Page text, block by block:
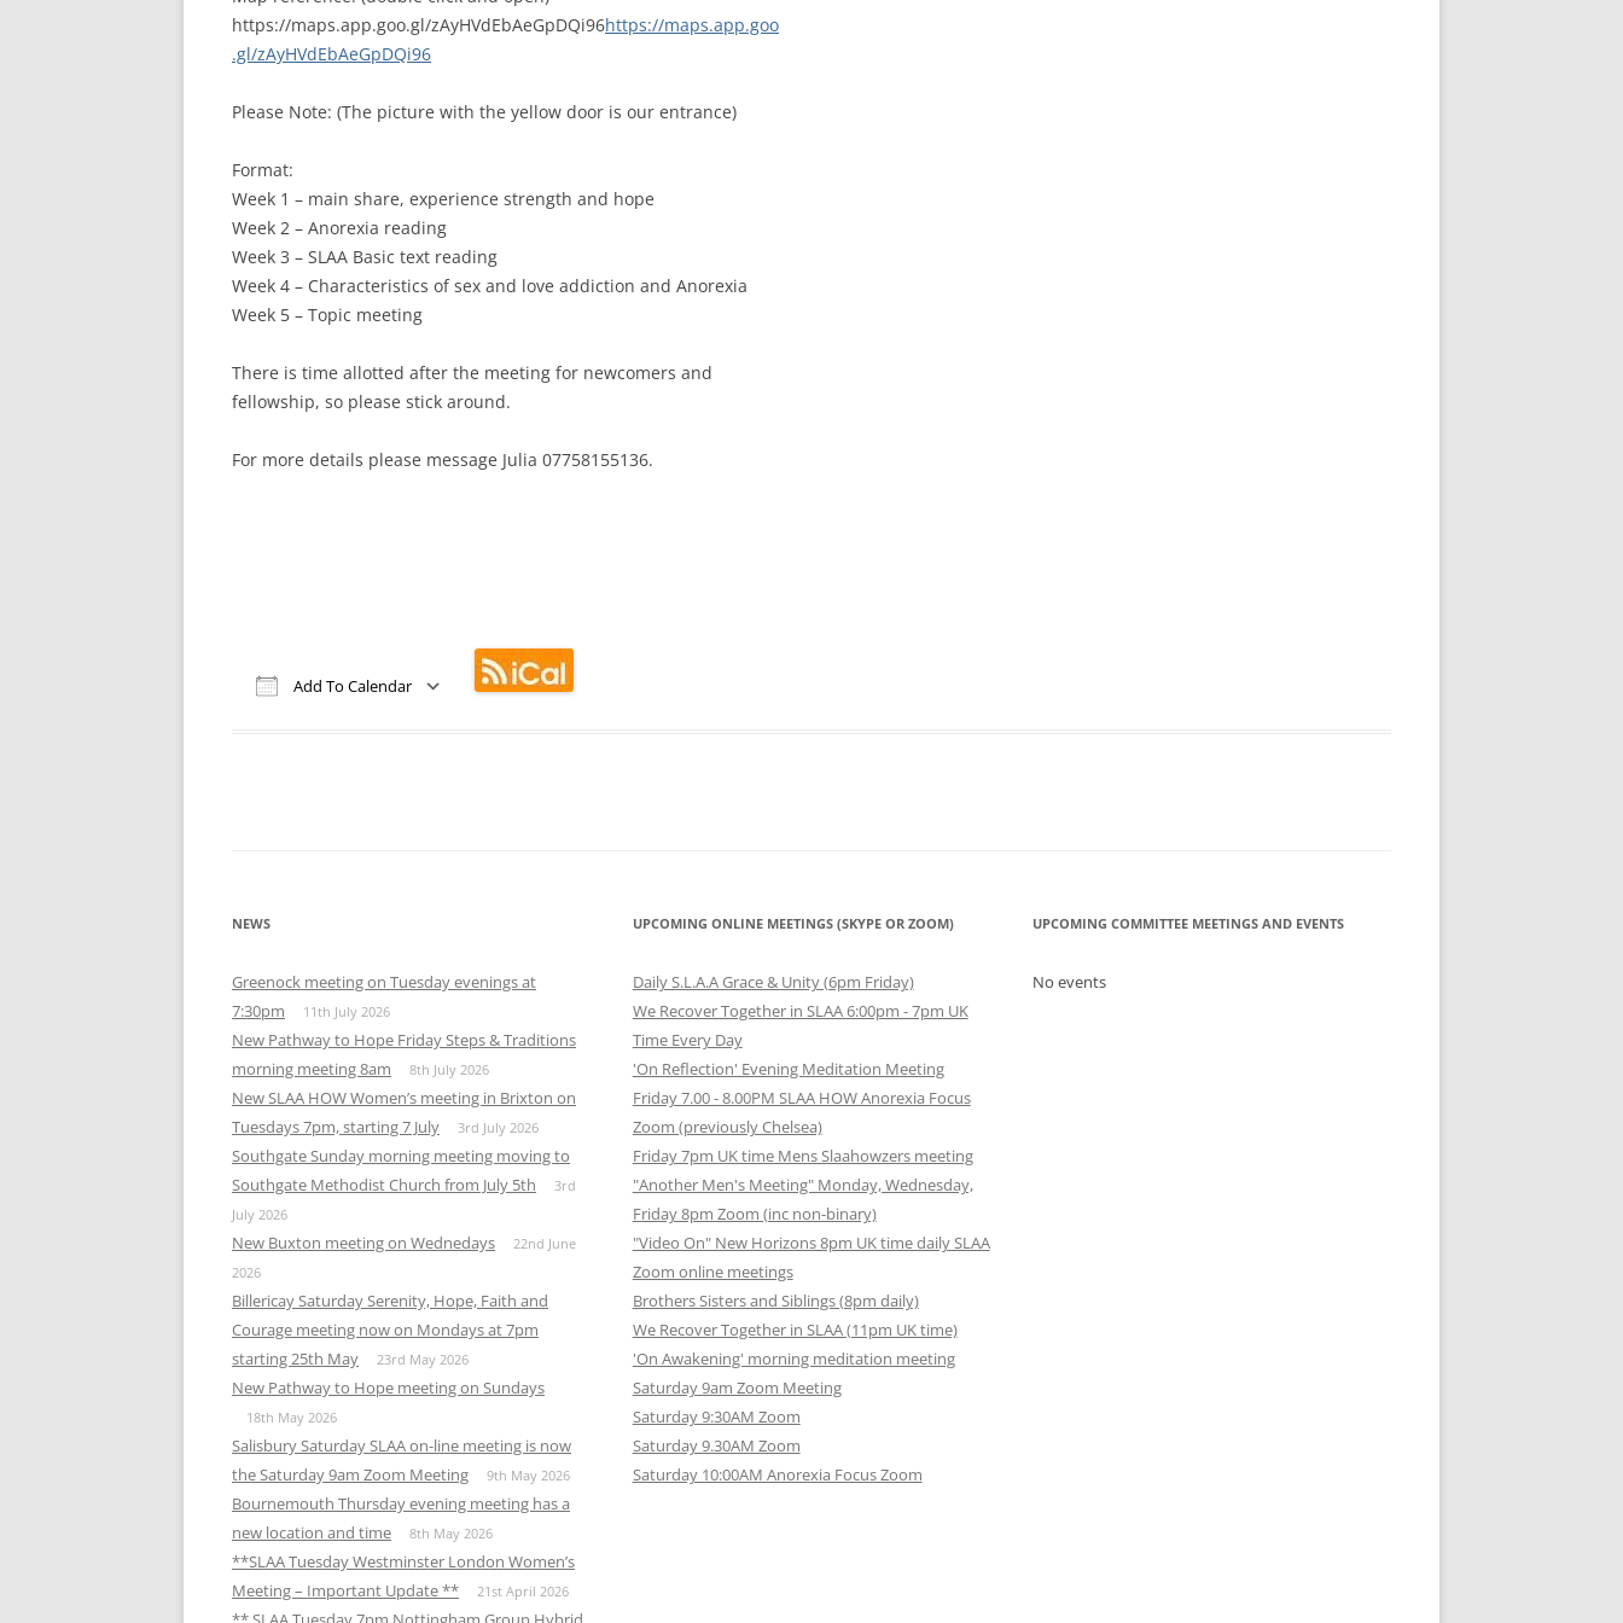
https://maps.app.goo.gl/zAyHVdEbAeGpDQi96https://maps.app.goo
.gl/zAyHVdEbAeGpDQi96
Please Note: (The picture with the yellow door is our entrance)
Format:
Week 1 – main share, experience strength and hope
Week 2 – Anorexia reading
Week 3 – SLAA Basic text reading
Week 4 – Characteristics of sex and love addiction and Anorexia
Week 5 – Topic meeting
There is time allotted after the meeting for newcomers and
fellowship, so please stick around.
For more details please message Julia 07758155136.
Add To Calendar
NEWS
Greenock meeting on Tuesday evenings at
7:30pm
11th July 2026
New Pathway to Hope Friday Steps & Traditions
morning meeting 8am
8th July 2026
New SLAA HOW Women’s meeting in Brixton on
Tuesdays 7pm, starting 7 July
3rd July 2026
Southgate Sunday morning meeting moving to
Southgate Methodist Church from July 5th
3rd
July 2026
New Buxton meeting on Wednedays
22nd June
2026
Billericay Saturday Serenity, Hope, Faith and
Courage meeting now on Mondays at 7pm
starting 25th May
23rd May 2026
New Pathway to Hope meeting on Sundays
18th May 2026
Salisbury Saturday SLAA on-line meeting is now
the Saturday 9am Zoom Meeting
9th May 2026
Bournemouth Thursday evening meeting has a
new location and time
8th May 2026
**SLAA Tuesday Westminster London Women’s
Meeting – Important Update **
21st April 2026
UPCOMING ONLINE MEETINGS (SKYPE OR ZOOM)
Daily S.L.A.A Grace & Unity (6pm Friday)
We Recover Together in SLAA 6:00pm - 7pm UK
Time Every Day
'On Reflection' Evening Meditation Meeting
Friday 7.00 - 8.00PM SLAA HOW Anorexia Focus
Zoom (previously Chelsea)
Friday 7pm UK time Mens Slaahowzers meeting
"Another Men's Meeting" Monday, Wednesday,
Friday 8pm Zoom (inc non-binary)
"Video On" New Horizons 8pm UK time daily SLAA
Zoom online meetings
Brothers Sisters and Siblings (8pm daily)
We Recover Together in SLAA (11pm UK time)
'On Awakening' morning meditation meeting
Saturday 9am Zoom Meeting
Saturday 9:30AM Zoom
Saturday 9.30AM Zoom
Saturday 10:00AM Anorexia Focus Zoom
UPCOMING COMMITTEE MEETINGS AND EVENTS
No events